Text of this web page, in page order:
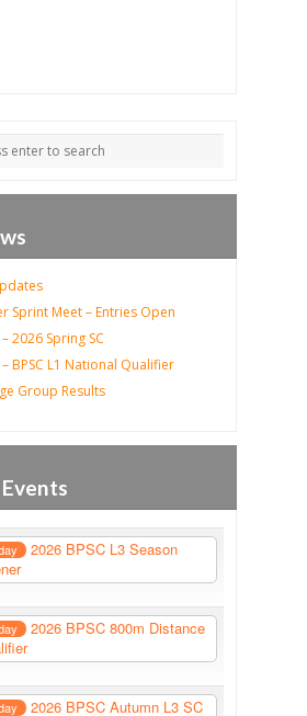
Sprint Meet – Entries Open
2026 Spring SC
BPSC L1 National Qualifier
Group Results
2026 BPSC L3 Season
2026 BPSC 800m Distance
2026 BPSC Autumn L3 SC